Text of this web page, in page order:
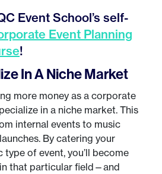
Event School’s self-
Event Planning
!
In A Niche Market
more money as a corporate
in a niche market. This
internal events to music
By catering your
of event, you’ll become
that particular field—and